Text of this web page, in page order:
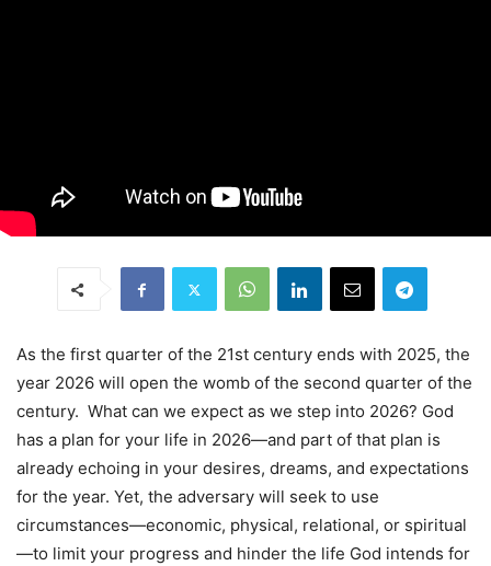
As the first quarter of the 21st century ends with 2025, the
year 2026 will open the womb of the second quarter of the
century. What can we expect as we step into 2026? God
has a plan for your life in 2026—and part of that plan is
already echoing in your desires, dreams, and expectations
for the year. Yet, the adversary will seek to use
circumstances—economic, physical, relational, or spiritual
—to limit your progress and hinder the life God intends for